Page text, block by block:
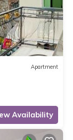
Apartment
Availability